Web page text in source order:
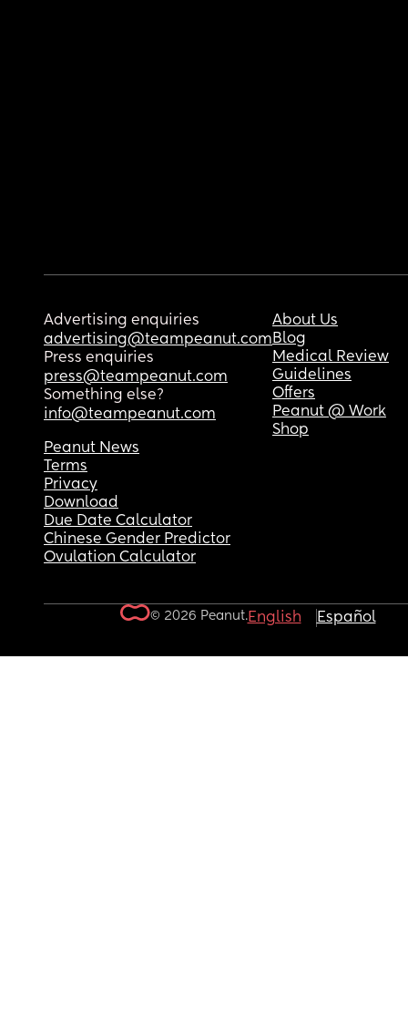
Advertising enquiries
advertising@teampeanut.com
Press enquiries
press@teampeanut.com
Something else?
info@teampeanut.com
About Us
Blog
Medical Review
Guidelines
Offers
Peanut @ Work
Shop
Peanut News
Terms
Privacy
Download
Due Date Calculator
Chinese Gender Predictor
Ovulation Calculator
© 2026 Peanut.English Español